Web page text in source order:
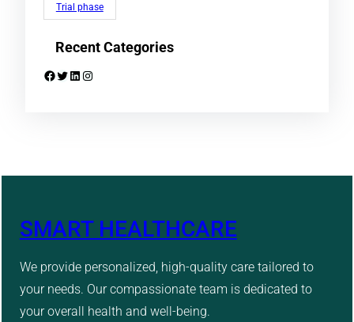
Trial phase
Recent Categories
Facebook Twitter LinkedIn Instagram
SMART HEALTHCARE
We provide personalized, high-quality care tailored to
your needs. Our compassionate team is dedicated to
your overall health and well-being.